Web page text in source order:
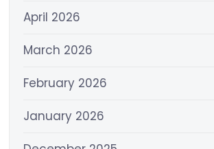
April 2026
March 2026
February 2026
January 2026